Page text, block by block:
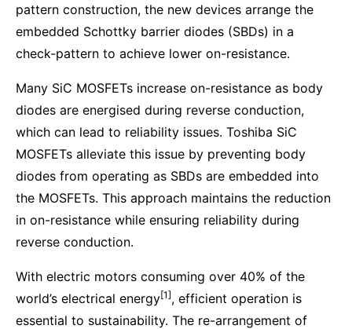
pattern construction, the new devices arrange the
embedded Schottky barrier diodes (SBDs) in a
check-pattern to achieve lower on-resistance.
Many SiC MOSFETs increase on-resistance as body
diodes are energised during reverse conduction,
which can lead to reliability issues. Toshiba SiC
MOSFETs alleviate this issue by preventing body
diodes from operating as SBDs are embedded into
the MOSFETs. This approach maintains the reduction
in on-resistance while ensuring reliability during
reverse conduction.
With electric motors consuming over 40% of the
world’s electrical energy[1], efficient operation is
essential to sustainability. The re-arrangement of